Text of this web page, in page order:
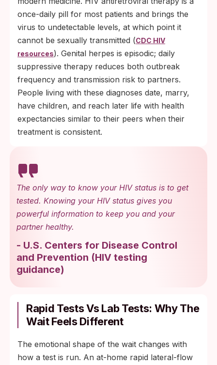
once-daily pill for most patients and brings the
virus to undetectable levels, at which point it
cannot be sexually transmitted (CDC HIV
resources). Genital herpes is episodic; daily
suppressive therapy reduces both outbreak
frequency and transmission risk to partners.
People living with these diagnoses date, marry,
have children, and reach later life with health
expectancies similar to their peers when their
treatment is consistent.
The only way to know your HIV status is to get
tested. Knowing your HIV status gives you
powerful information to keep you and your
partner healthy.
- U.S. Centers for Disease Control
and Prevention (HIV testing
guidance)
Rapid Tests Vs Lab Tests: Why The
Wait Feels Different
The emotional shape of the wait changes with
how a test is run. An at-home rapid lateral-flow